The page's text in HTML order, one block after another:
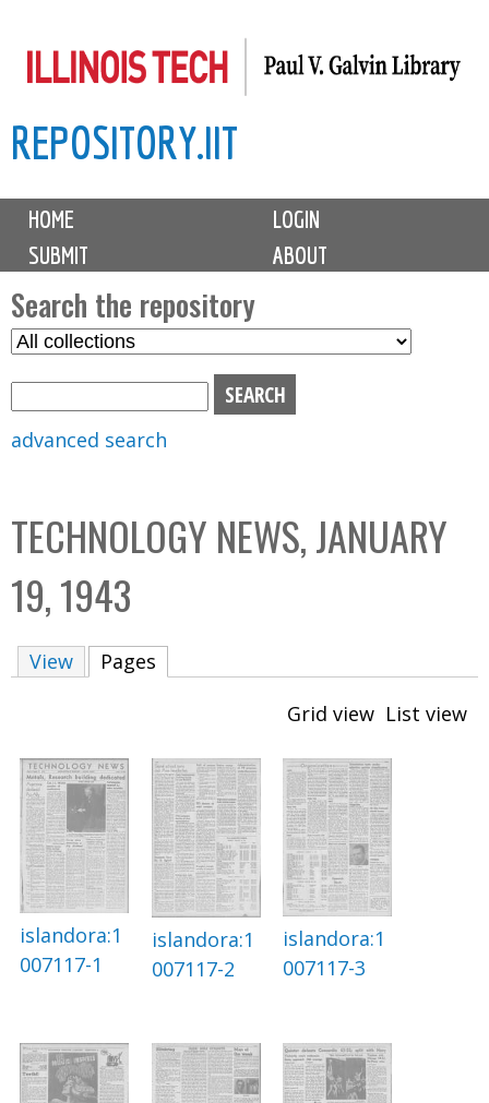
to
content
REPOSITORY.IIT
M
i
n
m
e
n
u
HOME
LOGIN
SUBMIT
ABOUT
Search the repository
S
C
o
l
o
b
o
advanced search
TECHNOLOGY NEWS, JANUARY
19, 1943
View Pages
Grid view List view
islandora:1
007117-1
islandora:1
007117-2
islandora:1
007117-3